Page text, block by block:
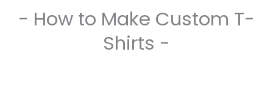
- How to Make Custom T-
Shirts -